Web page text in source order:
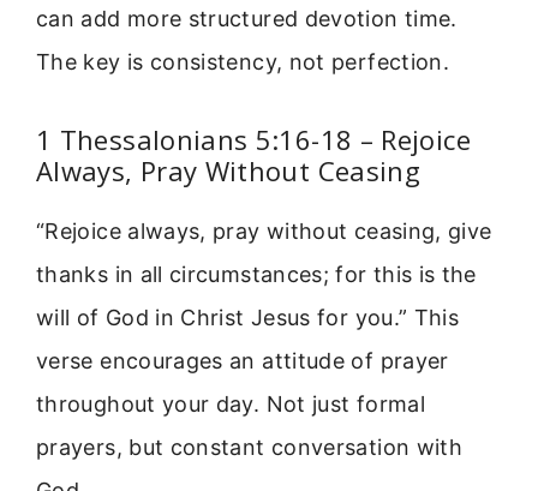
can add more structured devotion time.
The key is consistency, not perfection.
1 Thessalonians 5:16-18 – Rejoice
Always, Pray Without Ceasing
“Rejoice always, pray without ceasing, give
thanks in all circumstances; for this is the
will of God in Christ Jesus for you.” This
verse encourages an attitude of prayer
throughout your day. Not just formal
prayers, but constant conversation with